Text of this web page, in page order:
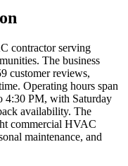
contractor serving
The business
customer reviews,
Operating hours span
4:30 PM, with Saturday
availability. The
commercial HVAC
maintenance, and